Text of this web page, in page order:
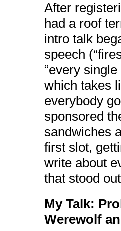
After
had a roof
intro talk
speech
“every
which takes
everybody
sponsored
sandwiches
first slot,
write about
that stood
My Talk:
Werewolf